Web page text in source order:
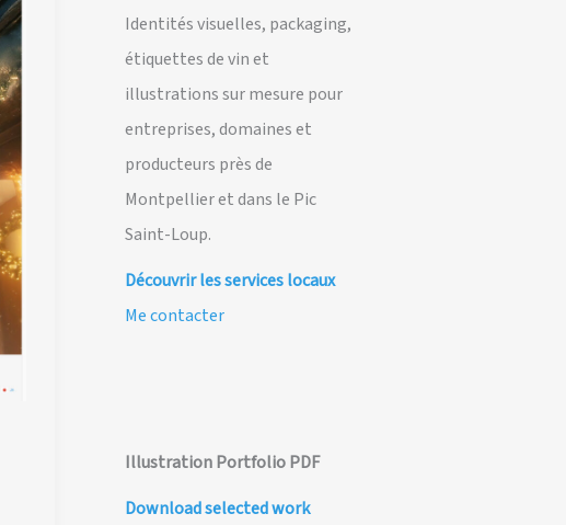
Identités visuelles, packaging,
étiquettes de vin et
illustrations sur mesure pour
entreprises, domaines et
producteurs près de
Montpellier et dans le Pic
Saint-Loup.
Découvrir les services locaux
Me contacter
Illustration Portfolio PDF
Download selected work